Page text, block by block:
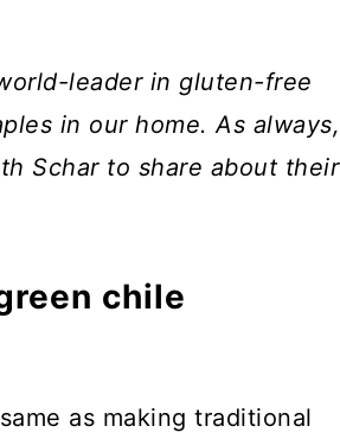
leader in gluten-free
in our home. As always,
Schar to share about their
chile
as making traditional